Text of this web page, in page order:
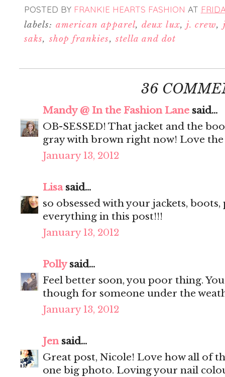
POSTED BY FRANKIE HEARTS FASHION AT
labels: american apparel,deux lux, j. crew,
saks, shop frankies, stella and dot
36
Mandy @ In the Fashion Lane said...
OB-SESSED! That jacket and the
gray with brown right now! Love
January 13, 2012
Lisasaid...
so obsessed with your jackets,
everything in this post!!!
January 13, 2012
Pollysaid...
Feel better soon, you poor thing.
though for someone under the
January 13, 2012
Jensaid...
Great post, Nicole! Love how all of
one big photo. Loving your nail